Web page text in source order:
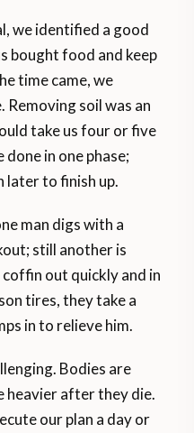
we identified a good
bought food and keep
time came, we
soil was an
take us four or five
in one phase;
later to finish up.
man digs with a
still another is
out quickly and in
tires, they take a
in to relieve him.
Bodies are
heavier after they die.
our plan a day or